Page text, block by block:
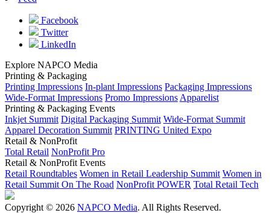
Facebook
Twitter
LinkedIn
Explore NAPCO Media
Printing & Packaging
Printing Impressions In-plant Impressions Packaging Impressions
Wide-Format Impressions Promo Impressions Apparelist
Printing & Packaging Events
Inkjet Summit Digital Packaging Summit Wide-Format Summit
Apparel Decoration Summit PRINTING United Expo
Retail & NonProfit
Total Retail NonProfit Pro
Retail & NonProfit Events
Retail Roundtables Women in Retail Leadership Summit Women in
Retail Summit On The Road NonProfit POWER Total Retail Tech
Copyright © 2026 NAPCO Media. All Rights Reserved.